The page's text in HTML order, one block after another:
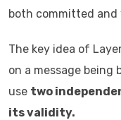
both committed and
The key idea of
on a message
use two
its validity.